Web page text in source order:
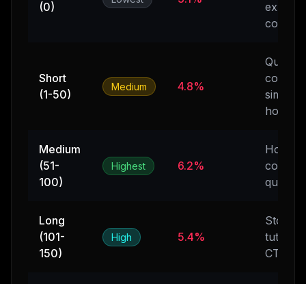
(0)
content
Short
(1-50)
Medium 4.8%
Quick
simple
hooks
Medium
(51-
100)
Highest 6.2%
Hooks
Long
(101-
150)
High 5.4%
Stories,
CTAs